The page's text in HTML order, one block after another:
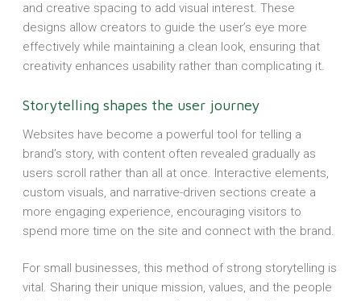
and creative spacing to add visual interest. These
designs allow creators to guide the user’s eye more
effectively while maintaining a clean look, ensuring that
creativity enhances usability rather than complicating it.
Storytelling shapes the user journey
Websites have become a powerful tool for telling a
brand’s story, with content often revealed gradually as
users scroll rather than all at once. Interactive elements,
custom visuals, and narrative-driven sections create a
more engaging experience, encouraging visitors to
spend more time on the site and connect with the brand.
For small businesses, this method of strong storytelling is
vital. Sharing their unique mission, values, and the people